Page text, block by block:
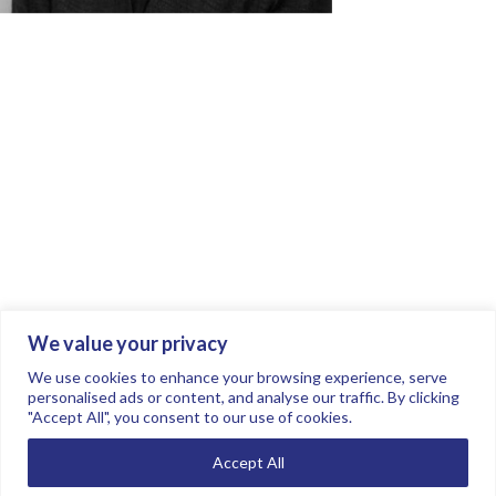
We value your privacy
We use cookies to enhance your browsing experience, serve
personalised ads or content, and analyse our traffic. By clicking
"Accept All", you consent to our use of cookies.
Accept All
Join the conversation.
Follow us on
.